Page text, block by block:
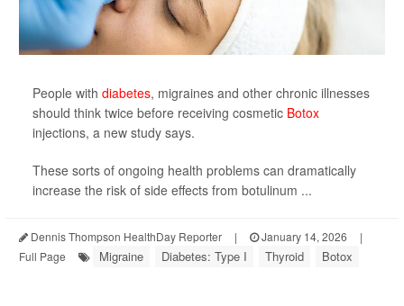
People with diabetes, migraines and other chronic illnesses
should think twice before receiving cosmetic Botox
injections, a new study says.
These sorts of ongoing health problems can dramatically
increase the risk of side effects from botulinum ...
Dennis Thompson HealthDay Reporter | January 14, 2026
|
Full Page
Migraine Diabetes: Type I Thyroid Botox